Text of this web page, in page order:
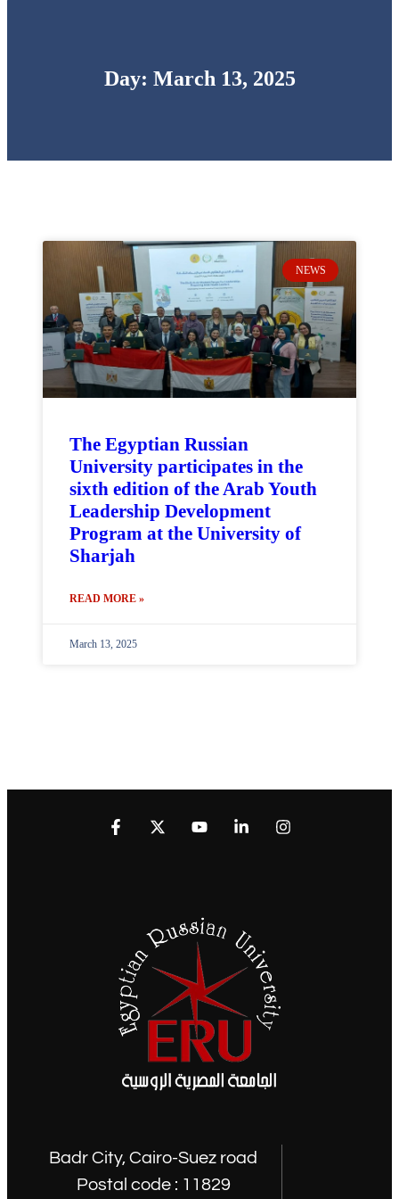
Day: March 13, 2025
NEWS
The Egyptian Russian
University participates in the
sixth edition of the Arab Youth
Leadership Development
Program at the University of
Sharjah
READ MORE »
March 13, 2025
Badr City, Cairo-Suez road
Postal code : 11829